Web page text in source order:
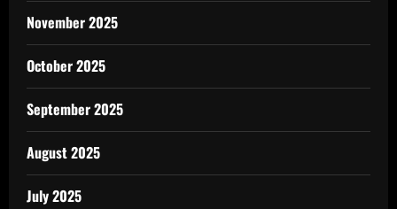
November 2025
October 2025
September 2025
August 2025
July 2025